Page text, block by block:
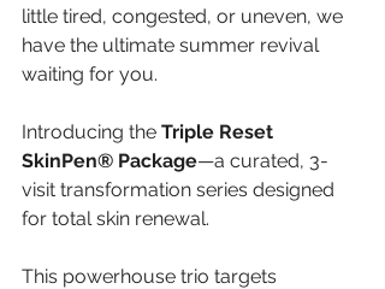
little tired, congested, or uneven, we
have the ultimate summer revival
waiting for you.
Introducing the Triple Reset
SkinPen® Package—a curated, 3-
visit transformation series designed
for total skin renewal.
This powerhouse trio targets